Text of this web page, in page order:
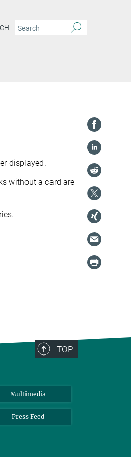
displayed.
without a card are
TOP
Multimedia
Press Feed